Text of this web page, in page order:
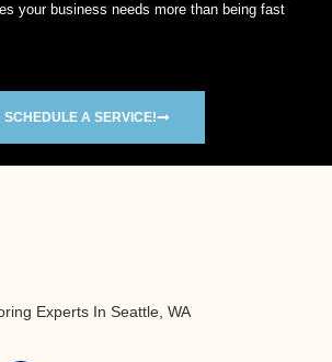
your business needs more than being fast
SCHEDULE A SERVICE!
Experts In Seattle, WA